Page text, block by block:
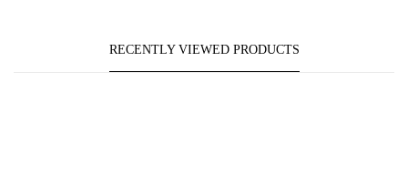
RECENTLY VIEWED PRODUCTS